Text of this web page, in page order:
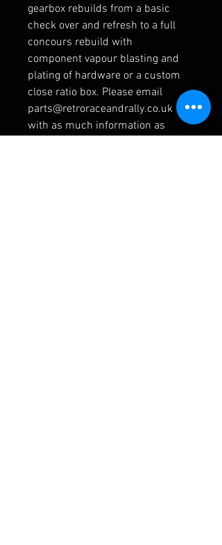
gearbox rebuilds from a basic
check over and refresh to a full
concours rebuild with
component vapour blasting and
plating of hardware or a custom
close ratio box. Please email
parts@retroraceandrally.co.uk
with as much information as